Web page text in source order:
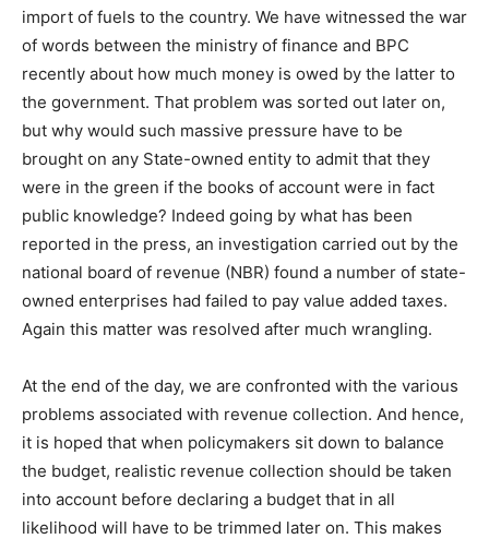
import of fuels to the country. We have witnessed the war
of words between the ministry of finance and BPC
recently about how much money is owed by the latter to
the government. That problem was sorted out later on,
but why would such massive pressure have to be
brought on any State-owned entity to admit that they
were in the green if the books of account were in fact
public knowledge? Indeed going by what has been
reported in the press, an investigation carried out by the
national board of revenue (NBR) found a number of state-
owned enterprises had failed to pay value added taxes.
Again this matter was resolved after much wrangling.
At the end of the day, we are confronted with the various
problems associated with revenue collection. And hence,
it is hoped that when policymakers sit down to balance
the budget, realistic revenue collection should be taken
into account before declaring a budget that in all
likelihood will have to be trimmed later on. This makes